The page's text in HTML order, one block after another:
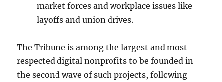
market forces and workplace issues like
layoffs and union drives.
The Tribune is among the largest and most
respected digital nonprofits to be founded in
the second wave of such projects, following